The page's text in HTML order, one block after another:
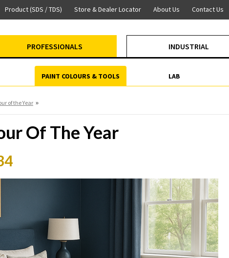
PROFESSIONALS
PAINT COLOURS & TOOLS LAB
INDUSTRIAL
Product (SDS / TDS) Store & Dealer Locator About Us Contact Us
of the Year »
Of The Year